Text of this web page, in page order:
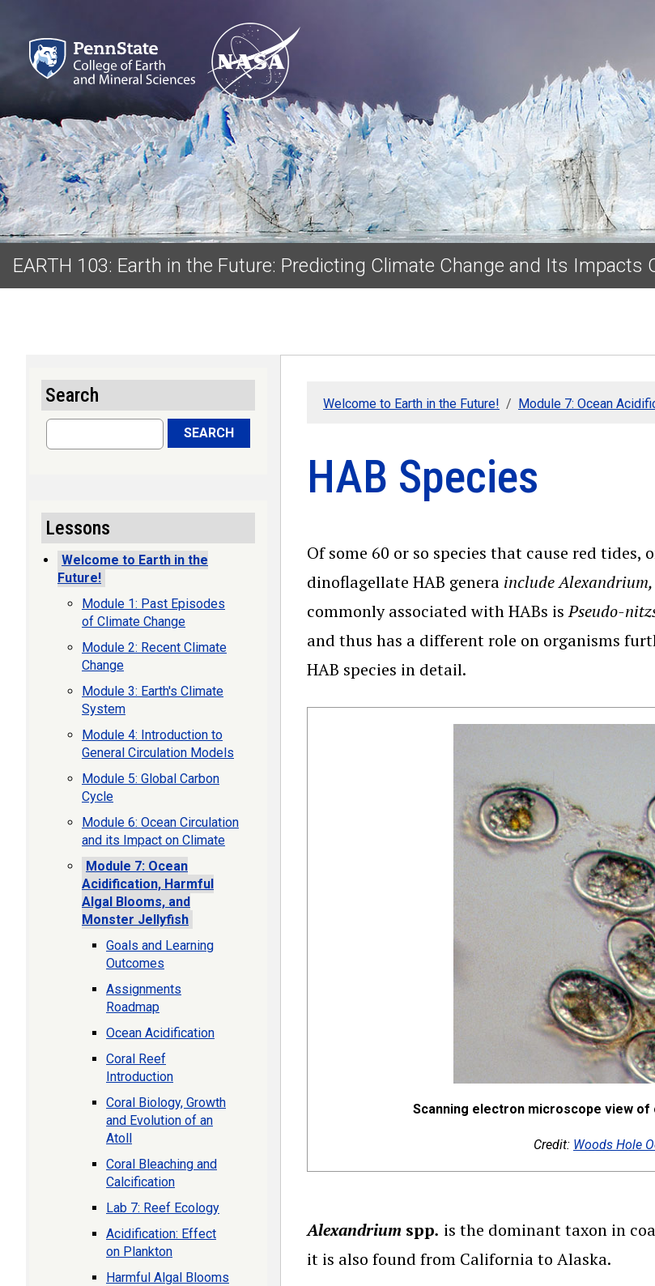
EARTH 103: Earth in the Future: Predicting Climate Change and Its Impacts
Welcome to Earth in the Future! Module 7: Ocean
HAB Species
Of some 60 or so species that cause red
dinoflagellate HAB genera include
commonly associated with HABs isPseudo-
and thus has a different role on organisms
HAB species in detail.
Scanning electron microscope view
Credit: Woods Hole
Alexandrium spp. is the dominant taxon in
it is also found from California to Alaska.
Search
Search SEARCH
Lessons
Welcome to Earth in the
Future!
Module 1: Past Episodes
of Climate Change
Module 2: Recent Climate
Change
Module 3: Earth's Climate
System
Module 4: Introduction to
General Circulation Models
Module 5: Global Carbon
Cycle
Module 6: Ocean Circulation
and its Impact on Climate
Module 7: Ocean
Acidification, Harmful
Algal Blooms, and
Monster Jellyfish
Goals and Learning
Outcomes
Assignments
Roadmap
Ocean Acidification
Coral Reef
Introduction
Coral Biology, Growth
and Evolution of an
Atoll
Coral Bleaching and
Calcification
Lab 7: Reef Ecology
Acidification: Effect
on Plankton
Harmful Algal Blooms